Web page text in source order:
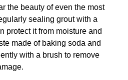
the beauty of even the most
sealing grout with a
protect it from moisture and
made of baking soda and
with a brush to remove